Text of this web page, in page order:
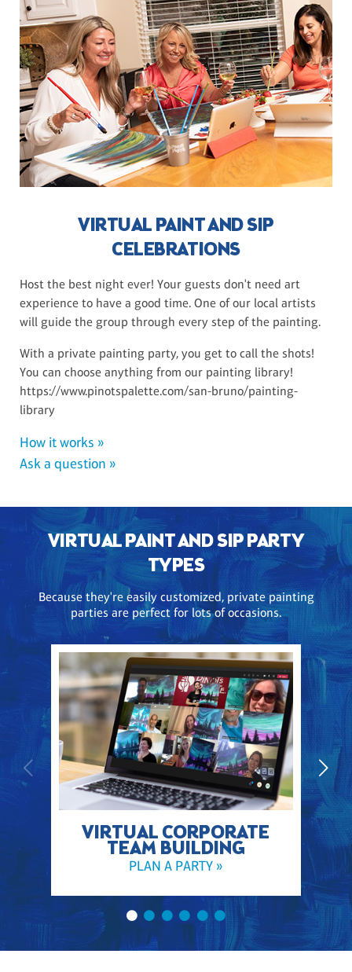
VIRTUAL PAINT AND SIP
CELEBRATIONS
Host the best night ever! Your guests don't need art
experience to have a good time. One of our local artists
will guide the group through every step of the painting.
With a private painting party, you get to call the shots!
You can choose anything from our painting library!
https://www.pinotspalette.com/san-bruno/painting-
library
How it works »
Ask a question »
VIRTUAL PAINT AND SIP PARTY
TYPES
Because they're easily customized, private painting
parties are perfect for lots of occasions.
VIRTUAL CORPORATE
TEAM BUILDING
PLAN A PARTY »